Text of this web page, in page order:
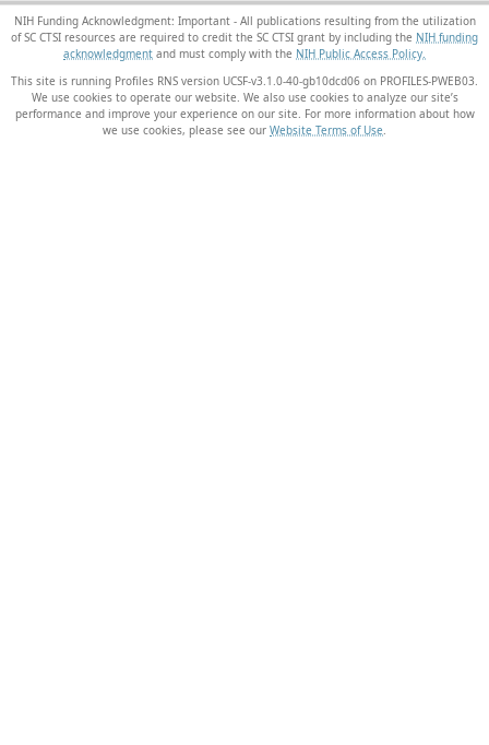
NIH Funding Acknowledgment: Important - All publications resulting from the utilization
of SC CTSI resources are required to credit the SC CTSI grant by including the NIH funding
acknowledgment and must comply with the NIH Public Access Policy.
This site is running Profiles RNS version UCSF-v3.1.0-40-gb10dcd06 on PROFILES-PWEB03
We use cookies to operate our website. We also use cookies to analyze our site’s
performance and improve your experience on our site. For more information about how
we use cookies, please see our Website Terms of Use